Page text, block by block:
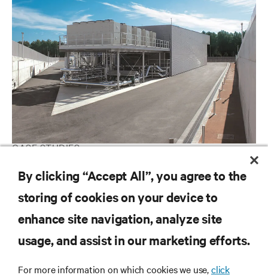
CASE STUDIES
T-Systems
RESOURCES
By clicking “Accept All”, you agree to the
storing of cookies on your device to
enhance site navigation, analyze site
usage, and assist in our marketing efforts.
For more information on which cookies we use,click